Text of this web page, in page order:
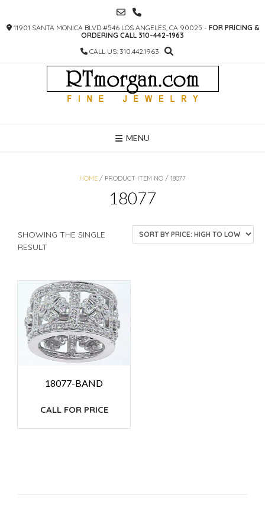
CONTENT
11901 SANTA MONICA BLVD #546 LOS ANGELES, CA 90025 - FOR PRICING &
ORDERING CALL 310-442-1963
CALL US: 310.442.1963
MENU
HOME / PRODUCT ITEM NO / 18077
18077
SHOWING THE SINGLE
RESULT
18077-BAND
CALL FOR PRICE